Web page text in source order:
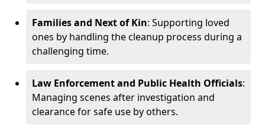
Families and Next of Kin: Supporting loved
ones by handling the cleanup process during a
challenging time.
Law Enforcement and Public Health Officials:
Managing scenes after investigation and
clearance for safe use by others.